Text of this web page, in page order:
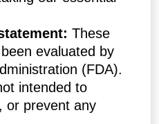
These
evaluated by
(FDA).
intended to
or prevent any